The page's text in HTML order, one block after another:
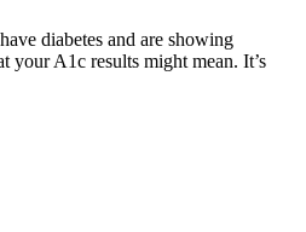
diabetes and are showing
your A1c results might mean. It’s